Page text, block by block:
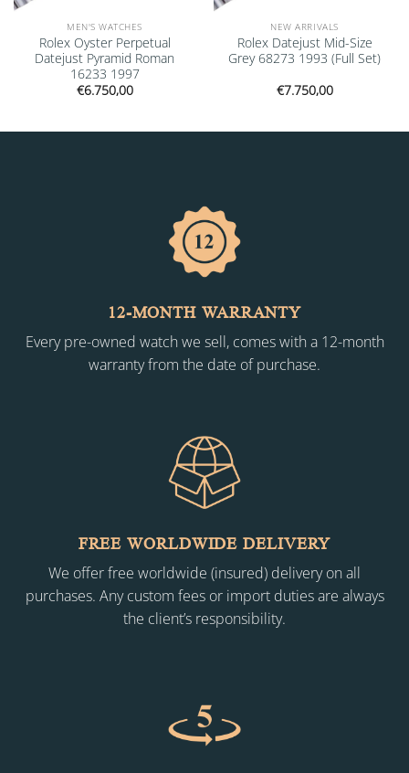
MEN'S WATCHES
Rolex Oyster Perpetual
Datejust Pyramid Roman
16233 1997
€6.750,00
NEW ARRIVALS
Rolex Datejust Mid-Size
Grey 68273 1993 (Full Set)
€7.750,00
12-MONTH WARRANTY
Every pre-owned watch we sell, comes with a 12-month
warranty from the date of purchase.
FREE WORLDWIDE DELIVERY
We offer free worldwide (insured) delivery on all
purchases. Any custom fees or import duties are always
the client’s responsibility.